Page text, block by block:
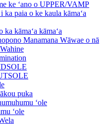
ke ʻano o UPPER/VAMP
ka paia o ke kaula kāmaʻa
ka kāmaʻa kāmaʻa
Manamana Wāwae o nā
puka
ʻole
ʻole